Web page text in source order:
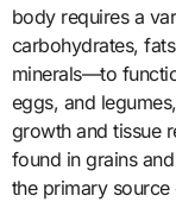
body requires a
carbohydrates,
minerals—to
eggs, and
growth and tissue
found in grains
the primary